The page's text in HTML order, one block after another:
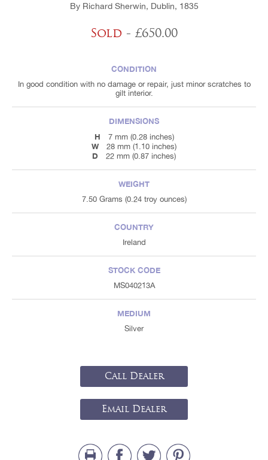
By Richard Sherwin, Dublin, 1835
Sold - £650.00
CONDITION
In good condition with no damage or repair, just minor scratches to
gilt interior.
DIMENSIONS
H
7 mm (0.28 inches)
W 28 mm (1.10 inches)
D 22 mm (0.87 inches)
WEIGHT
7.50 Grams (0.24 troy ounces)
COUNTRY
Ireland
STOCK CODE
MS040213A
MEDIUM
Silver
Call Dealer
Email Dealer